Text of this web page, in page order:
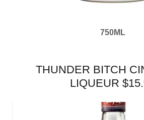
750ML
THUNDER BITCH
LIQUEUR